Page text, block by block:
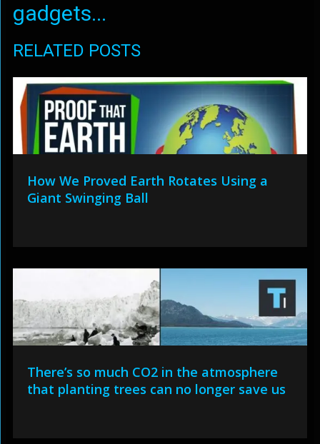
gadgets...
RELATED POSTS
How We Proved Earth Rotates Using a
Giant Swinging Ball
There’s so much CO2 in the atmosphere
that planting trees can no longer save us